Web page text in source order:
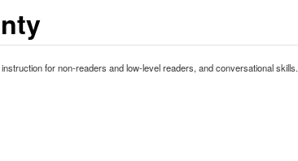
for non-readers and low-level readers, and conversational skills.